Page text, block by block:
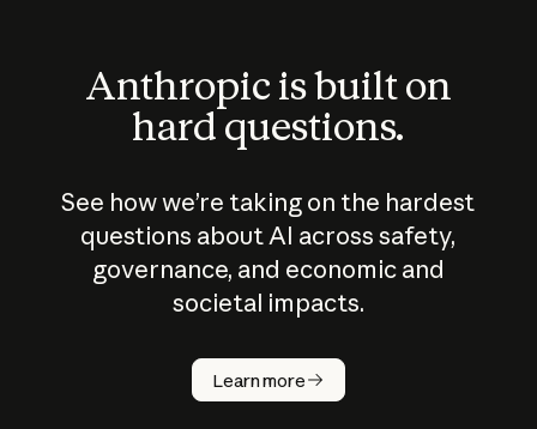
Anthropic is built on
hard questions.
See how we’re taking on the hardest
questions about AI across safety,
governance, and economic and
societal impacts.
Learn more
How does
AI work?